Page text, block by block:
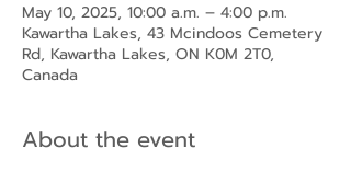
May 10, 2025, 10:00 a.m. – 4:00 p.m.
Kawartha Lakes, 43 Mcindoos Cemetery
Rd, Kawartha Lakes, ON K0M 2T0,
Canada
About the event